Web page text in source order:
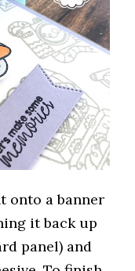
onto a banner
it back up
panel) and